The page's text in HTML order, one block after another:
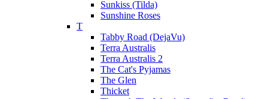
Sunkiss (Tilda)
Sunshine Roses
T
Tabby Road (DejaVu)
Terra Australis
Terra Australis 2
The Cat's Pyjamas
The Glen
Thicket